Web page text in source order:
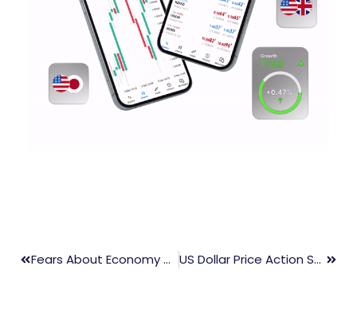
Fears About Economy Are Causing Stock Global Markets To Collapse US Dollar Price Action Setups: EUR/USD, USD/NZD, GBP/USD, USD/JPY